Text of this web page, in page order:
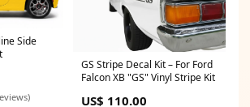
Side
GS Stripe Decal Kit – For Ford
Falcon XB "GS" Vinyl Stripe Kit
US$ 110.00